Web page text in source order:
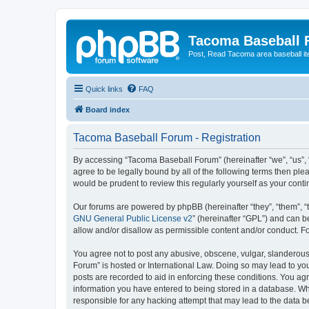
Tacoma Baseball
Post, Read Tacoma area baseball
Quick links FAQ
Board index
Tacoma Baseball Forum - Registration
By accessing “Tacoma Baseball Forum” (hereinafter “we”,
agree to be legally bound by all of the following terms then
would be prudent to review this regularly yourself as your
Our forums are powered by phpBB (hereinafter “they”, “them”,
GNU General Public License v2” (hereinafter “GPL”) and can
allow and/or disallow as permissible content and/or conduct.
You agree not to post any abusive, obscene, vulgar,
Forum” is hosted or International Law. Doing so may lead to
posts are recorded to aid in enforcing these conditions. You
information you have entered to being stored in a database.
responsible for any hacking attempt that may lead to the data